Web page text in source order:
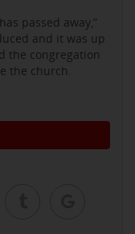
passed away,”
and it was up
the congregation
the church.